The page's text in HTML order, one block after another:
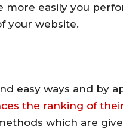
more easily you
your website.
easy ways and by
the ranking of
which are